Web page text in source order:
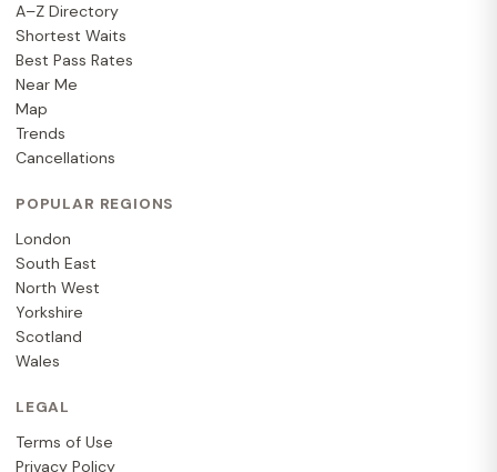
A–Z Directory
Shortest Waits
Best Pass Rates
Near Me
Map
Trends
Cancellations
POPULAR REGIONS
London
South East
North West
Yorkshire
Scotland
Wales
LEGAL
Terms of Use
Privacy Policy